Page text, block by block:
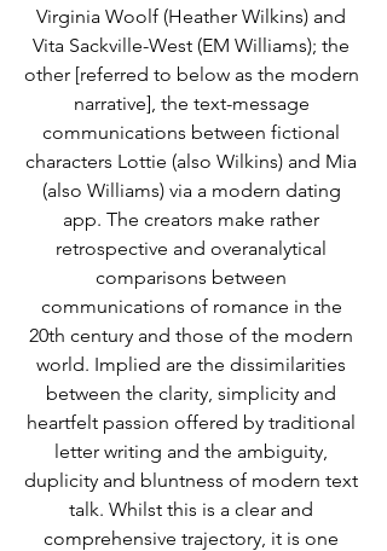
Virginia Woolf (Heather Wilkins) and
Vita Sackville-West (EM Williams); the
other [referred to below as the modern
narrative], the text-message
communications between fictional
characters Lottie (also Wilkins) and Mia
(also Williams) via a modern dating
app. The creators make rather
retrospective and overanalytical
comparisons between
communications of romance in the
20th century and those of the modern
world. Implied are the dissimilarities
between the clarity, simplicity and
heartfelt passion offered by traditional
letter writing and the ambiguity,
duplicity and bluntness of modern text
talk. Whilst this is a clear and
comprehensive trajectory, it is one